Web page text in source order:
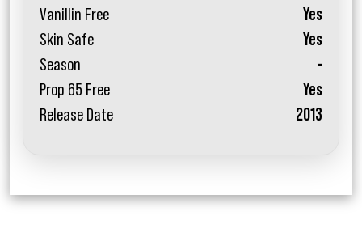
Vanillin Free
Yes
Skin Safe
Yes
Season
-
Prop 65 Free
Yes
Release Date
2013